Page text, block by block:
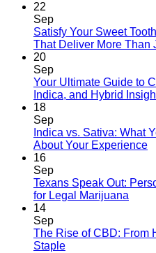
22
Sep
Satisfy Your Sweet
That Deliver More Than
20
Sep
Your Ultimate Guide to
Indica, and Hybrid
18
Sep
Indica vs. Sativa: What
About Your Experience
16
Sep
Texans Speak Out:
for Legal Marijuana
14
Sep
The Rise of CBD: From
Staple